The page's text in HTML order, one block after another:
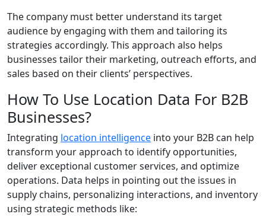
The company must better understand its target
audience by engaging with them and tailoring its
strategies accordingly. This approach also helps
businesses tailor their marketing, outreach efforts, and
sales based on their clients’ perspectives.
How To Use Location Data For B2B
Businesses?
Integrating location intelligence into your B2B can help
transform your approach to identify opportunities,
deliver exceptional customer services, and optimize
operations. Data helps in pointing out the issues in
supply chains, personalizing interactions, and inventory
using strategic methods like: